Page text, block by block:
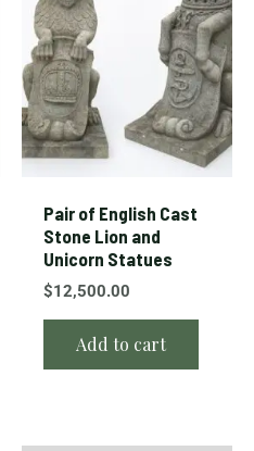
Pair of English Cast
Stone Lion and
Unicorn Statues
$12,500.00
Add to cart